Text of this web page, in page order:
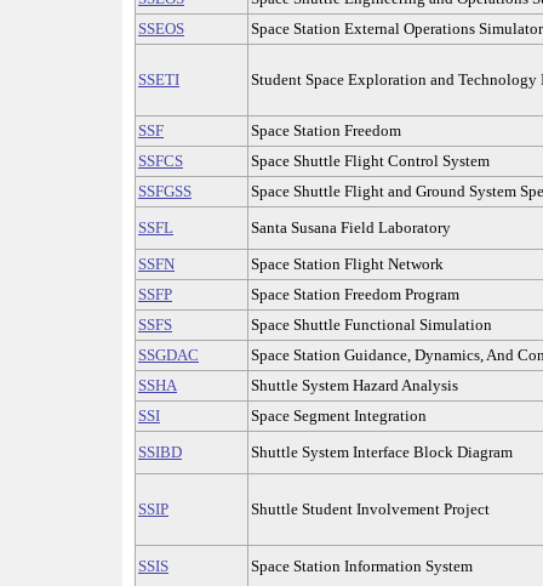
SSEOS
Space Station External Operations Simulator
SSETI Student Space Exploration and
SSF
Space Station Freedom
SSFCS
Space Shuttle Flight Control System
SSFGSS
Space Shuttle Flight and Ground System
SSFL
Santa Susana Field Laboratory
SSFN
Space Station Flight Network
SSFP
Space Station Freedom Program
SSFS
Space Shuttle Functional Simulation
SSGDAC
Space Station Guidance, Dynamics, And
SSHA
Shuttle System Hazard Analysis
SSI
Space Segment Integration
SSIBD
Shuttle System Interface Block Diagram
SSIP Shuttle Student Involvement Project
SSIS
Space Station Information System